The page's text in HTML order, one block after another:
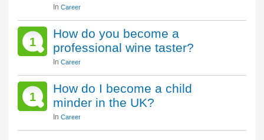
In Career
1
How do you become a
professional wine taster?
In Career
1
How do I become a child
minder in the UK?
In Career